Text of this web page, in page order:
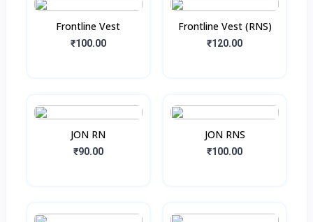
Frontline Vest
₹100.00
Frontline Vest (RNS)
₹120.00
JON RN
₹90.00
JON RNS
₹100.00